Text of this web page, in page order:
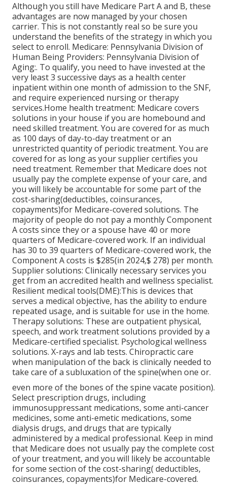
Although you still have Medicare Part A and B, these
advantages are now managed by your chosen
carrier. This is not constantly real so be sure you
understand the benefits of the strategy in which you
select to enroll. Medicare: Pennsylvania Division of
Human Being Providers: Pennsylvania Division of
Aging:. To qualify, you need to have invested at the
very least 3 successive days as a health center
inpatient within one month of admission to the SNF,
and require experienced nursing or therapy
services.Home health treatment: Medicare covers
solutions in your house if you are homebound and
need skilled treatment. You are covered for as much
as 100 days of day-to-day treatment or an
unrestricted quantity of periodic treatment. You are
covered for as long as your supplier certifies you
need treatment. Remember that Medicare does not
usually pay the complete expense of your care, and
you will likely be accountable for some part of the
cost-sharing(deductibles, coinsurances,
copayments)for Medicare-covered solutions. The
majority of people do not pay a monthly Component
A costs since they or a spouse have 40 or more
quarters of Medicare-covered work. If an individual
has 30 to 39 quarters of Medicare-covered work, the
Component A costs is $285(in 2024,$ 278) per month.
Supplier solutions: Clinically necessary services you
get from an accredited health and wellness specialist.
Resilient medical tools(DME):This is devices that
serves a medical objective, has the ability to endure
repeated usage, and is suitable for use in the home.
Therapy solutions: These are outpatient physical,
speech, and work treatment solutions provided by a
Medicare-certified specialist. Psychological wellness
solutions. X-rays and lab tests. Chiropractic care
when manipulation of the back is clinically needed to
take care of a subluxation of the spine(when one or.
even more of the bones of the spine vacate position).
Select prescription drugs, including
immunosuppressant medications, some anti-cancer
medicines, some anti-emetic medications, some
dialysis drugs, and drugs that are typically
administered by a medical professional. Keep in mind
that Medicare does not usually pay the complete cost
of your treatment, and you will likely be accountable
for some section of the cost-sharing( deductibles,
coinsurances, copayments)for Medicare-covered.